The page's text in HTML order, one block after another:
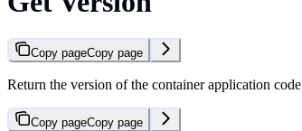
Copy pageCopy page
Return the version of the container application code
Copy pageCopy page